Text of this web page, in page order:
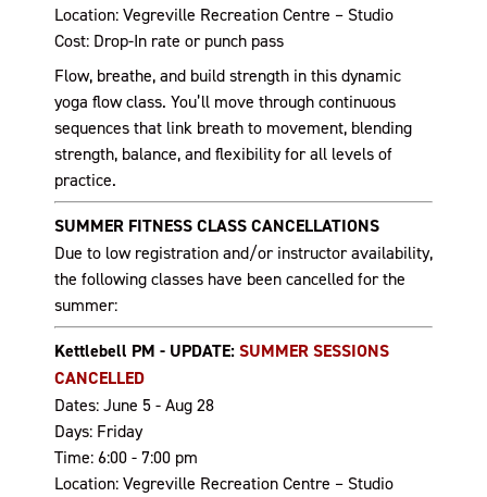
Location: Vegreville Recreation Centre – Studio
Cost: Drop-In rate or punch pass
Flow, breathe, and build strength in this dynamic
yoga flow class. You’ll move through continuous
sequences that link breath to movement, blending
strength, balance, and flexibility for all levels of
practice.
SUMMER FITNESS CLASS CANCELLATIONS
Due to low registration and/or instructor availability,
the following classes have been cancelled for the
summer:
Kettlebell PM - UPDATE:SUMMER SESSIONS
CANCELLED
Dates: June 5 - Aug 28
Days: Friday
Time: 6:00 - 7:00 pm
Location: Vegreville Recreation Centre – Studio